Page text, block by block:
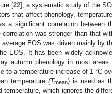
[22], a systematic study of the
that affect phenology,
a significant correlation between
was stronger than that
EOS was driven mainly by
EOS. It has been widely
autumn phenology in most
to a temperature increase of 1 °C
temperature (Tmean) is used as
temperature, which ignores the